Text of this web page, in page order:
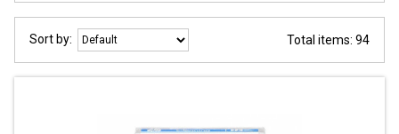
Sort by: Total items: 94